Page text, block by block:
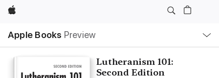
Apple
Apple Books Preview
Nav
Open
Menu
Lutheranism 101:
Second Edition